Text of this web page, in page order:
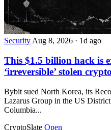
Security Aug 8, 2026 · 1d ago
This $1.5 billion hack is
‘irreversible’ stolen
Bybit sued North Korea, its
Lazarus Group in the US
Columbia...
CryptoSlate Open